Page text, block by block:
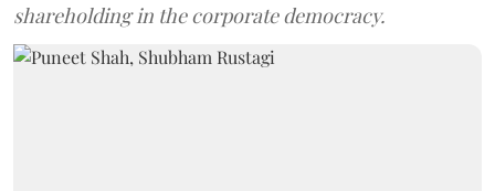
shareholding in the corporate democracy.